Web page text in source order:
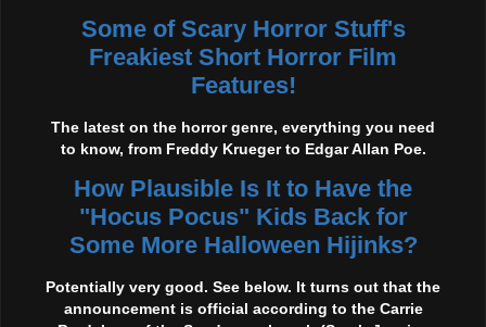
Some of Scary Horror Stuff's
Freakiest Short Horror Film
Features!
The latest on the horror genre, everything you need
to know, from Freddy Krueger to Edgar Allan Poe.
How Plausible Is It to Have the
"Hocus Pocus" Kids Back for
Some More Halloween Hijinks?
Potentially very good. See below. It turns out that the
announcement is official according to the Carrie